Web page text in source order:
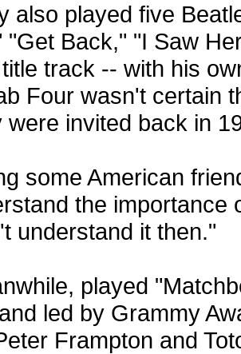
also played five
"Get Back," "I Saw
track -- with his
Four wasn't certain
were invited back in
some American
the importance
understand it then."
played
led by Grammy
Frampton and